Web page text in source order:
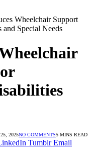
Wheelchair Support
and Special Needs
2025NO COMMENTS5 MINS READ
Tumblr Email